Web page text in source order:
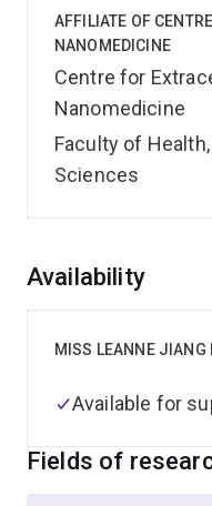
AFFILIATE OF
NANOMEDICINE
Centre for
Nanomedicine
Faculty of
Sciences
Overview
Availability
MISS LEANNE JIANG
Available for
Fields of